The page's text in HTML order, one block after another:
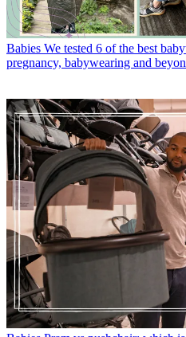
Babies We tested 6 of the best
pregnancy, babywearing and